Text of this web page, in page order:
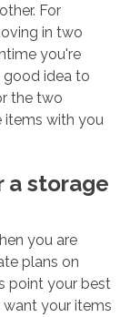
For
in two
you're
good idea to
the two
items with you
a storage
you are
plans on
point your best
your items